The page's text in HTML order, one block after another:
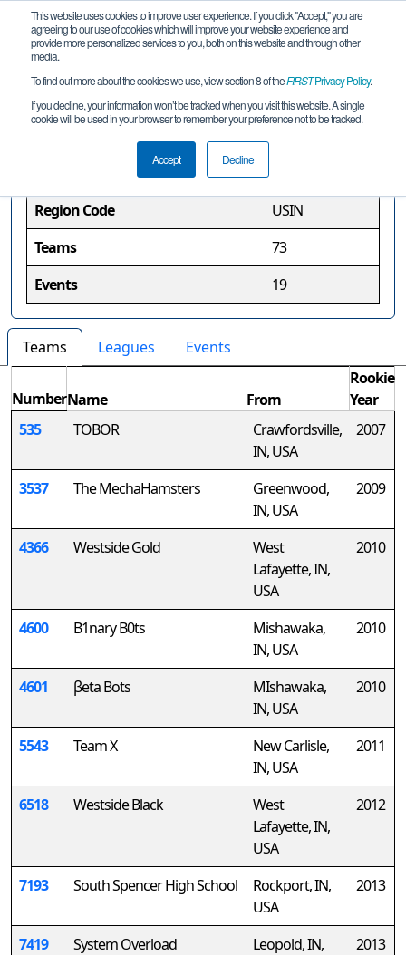
This website uses cookies to improve user experience. If you click "Accept," you are
agreeing to our use of cookies which will improve your website experience and
provide more personalized services to you, both on this website and through other
media.
To find out more about the cookies we use, view section 8 of theFIRSTPrivacy Policy.
If you decline, your information won’t be tracked when you visit this website. A single
cookie will be used in your browser to remember your preference not to be tracked.
Accept Decline
Indiana Region
Region Information
Region Code
USIN
Teams
73
Events
19
Teams Leagues Events
NumberName From
Rookie
Year
535
TOBOR
Crawfordsville,
IN, USA
2007
3537 The MechaHamsters
Greenwood,
IN, USA
2009
4366 Westside Gold
West
Lafayette, IN,
USA
2010
4600 B1nary B0ts
Mishawaka,
IN, USA
2010
4601 βeta Bots
MIshawaka,
IN, USA
2010
5543 Team X
New Carlisle,
IN, USA
2011
6518 Westside Black
West
Lafayette, IN,
USA
2012
7193 South Spencer High School
Rockport, IN,
USA
2013
7419 System Overload
Leopold, IN,
2013